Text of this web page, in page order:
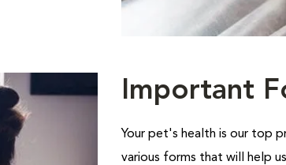
Important
Your pet's health is our top
various forms that will help